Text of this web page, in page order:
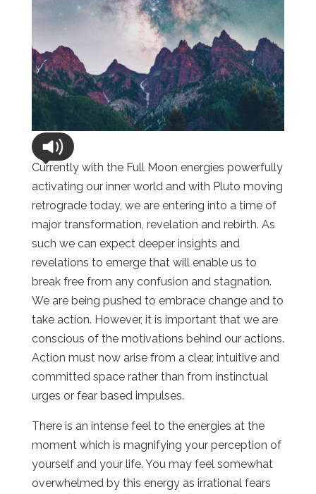
Currently with the Full Moon energies powerfully
activating our inner world and with Pluto moving
retrograde today, we are entering into a time of
major transformation, revelation and rebirth. As
such we can expect deeper insights and
revelations to emerge that will enable us to
break free from any confusion and stagnation.
We are being pushed to embrace change and to
take action. However, it is important that we are
conscious of the motivations behind our actions.
Action must now arise from a clear, intuitive and
committed space rather than from instinctual
urges or fear based impulses.
There is an intense feel to the energies at the
moment which is magnifying your perception of
yourself and your life. You may feel somewhat
overwhelmed by this energy as irrational fears